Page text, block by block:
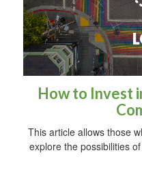
How to Invest
This article allows those
explore the possibilities